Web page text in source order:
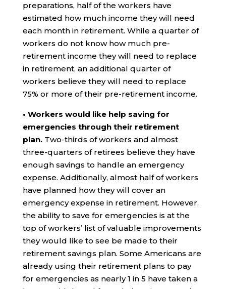
preparations, half of the workers have
estimated how much income they will need
each month in retirement. While a quarter of
workers do not know how much pre-
retirement income they will need to replace
in retirement, an additional quarter of
workers believe they will need to replace
75% or more of their pre-retirement income.
• Workers would like help saving for
emergencies through their retirement
plan. Two-thirds of workers and almost
three-quarters of retirees believe they have
enough savings to handle an emergency
expense. Additionally, almost half of workers
have planned how they will cover an
emergency expense in retirement. However,
the ability to save for emergencies is at the
top of workers’ list of valuable improvements
they would like to see be made to their
retirement savings plan. Some Americans are
already using their retirement plans to pay
for emergencies as nearly 1 in 5 have taken a